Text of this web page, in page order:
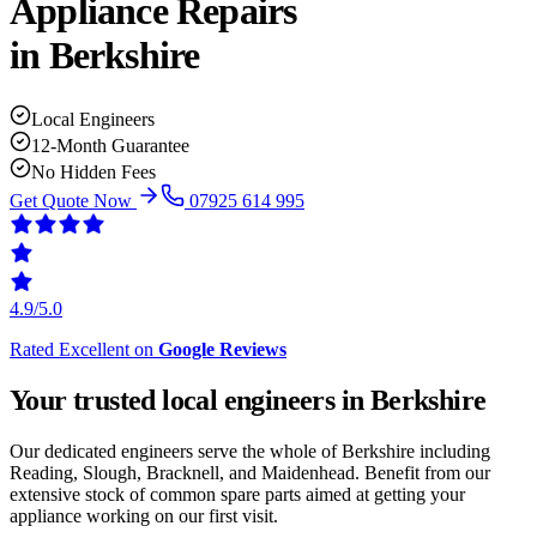
Appliance Repairs
inBerkshire
Local Engineers
12-Month Guarantee
No Hidden Fees
Get Quote Now
07925 614 995
4.9/5.0
Rated Excellent on Google Reviews
Your trusted local engineers in Berkshire
Our dedicated engineers serve the whole of Berkshire including
Reading, Slough, Bracknell, and Maidenhead. Benefit from our
extensive stock of common spare parts aimed at getting your
appliance working on our first visit.